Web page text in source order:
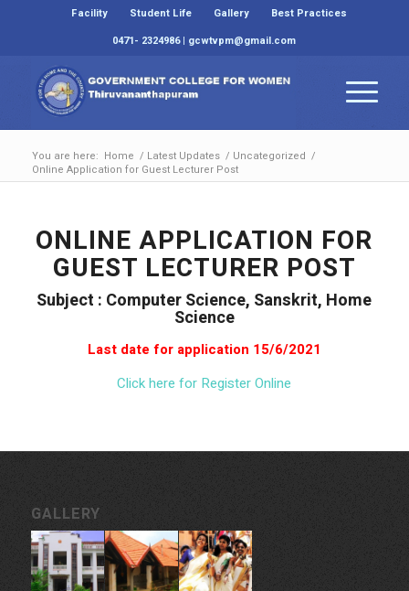
Facility Student Life Gallery
Best Practices
0471- 2324986 | gcwtvpm@gmail.com
You are here: Home / Latest Updates / Uncategorized /
Online Application for Guest Lecturer Post
ONLINE APPLICATION FOR
GUEST LECTURER POST
Subject : Computer Science, Sanskrit, Home
Science
Last date for application 15/6/2021
Click here for Register Online
GALLERY